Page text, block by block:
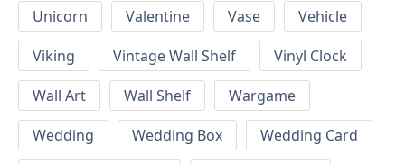
Unicorn
Valentine Vase
Vehicle
Viking
Vintage Wall Shelf
Vinyl Clock
Wall Art
Wall Shelf
Wargame
Wedding
Wedding Box
Wedding Card